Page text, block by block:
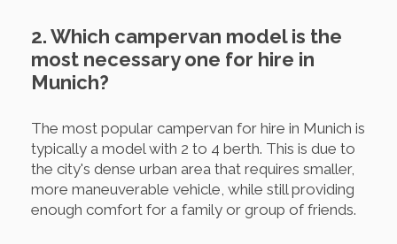
2. Which campervan model is the
most necessary one for hire in
Munich?
The most popular campervan for hire in Munich is
typically a model with 2 to 4 berth. This is due to
the city's dense urban area that requires smaller,
more maneuverable vehicle, while still providing
enough comfort for a family or group of friends.